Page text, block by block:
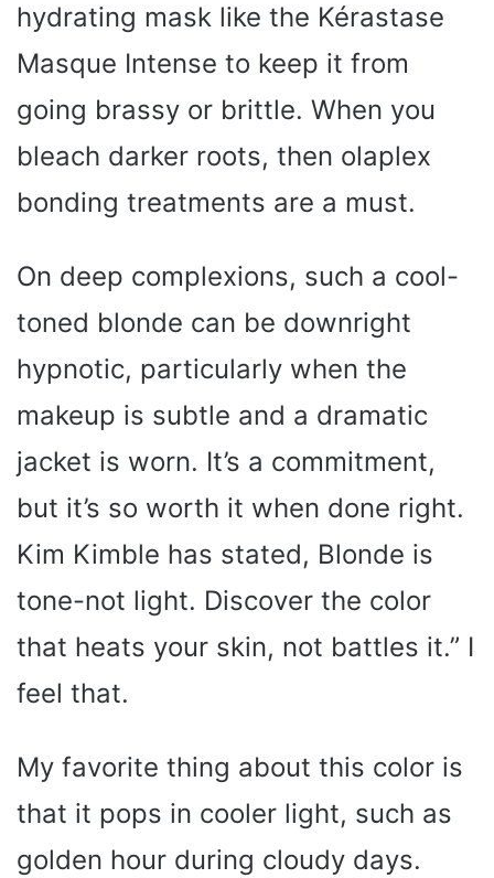
hydrating mask like the Kérastase
Masque Intense to keep it from
going brassy or brittle. When you
bleach darker roots, then olaplex
bonding treatments are a must.
On deep complexions, such a cool-
toned blonde can be downright
hypnotic, particularly when the
makeup is subtle and a dramatic
jacket is worn. It’s a commitment,
but it’s so worth it when done right.
Kim Kimble has stated, Blonde is
tone-not light. Discover the color
that heats your skin, not battles it.” I
feel that.
My favorite thing about this color is
that it pops in cooler light, such as
golden hour during cloudy days.